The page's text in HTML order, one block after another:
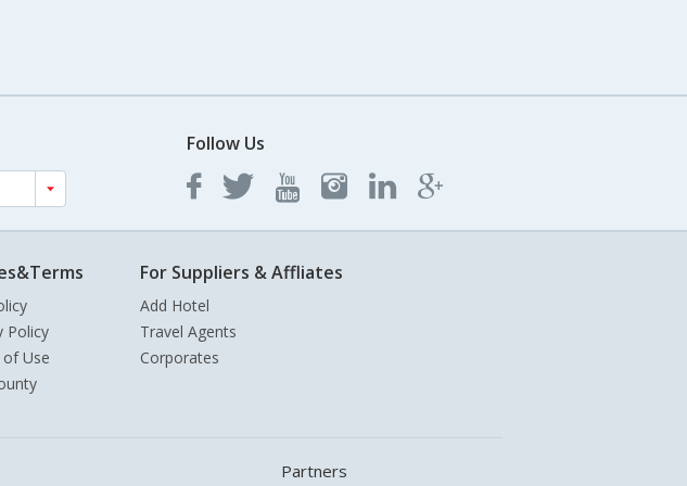
Follow Us
Policy
Use
For Suppliers & Affliates
Add Hotel
Travel Agents
Corporates
Partners